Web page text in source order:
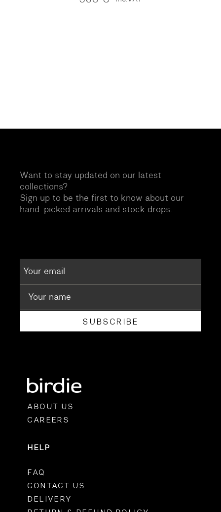
Want to stay updated on our latest
collections?
Sign up to be the first to know about our
hand-picked arrivals and stock drops.
SUBSCRIBE
ABOUT US
CAREERS
HELP
FAQ
CONTACT US
DELIVERY